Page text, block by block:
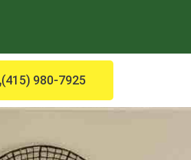
(415) 980-7925